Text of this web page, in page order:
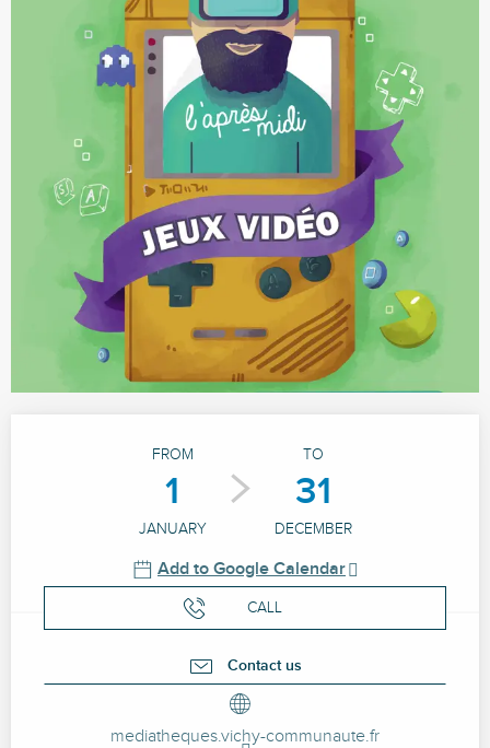
Opening hours & contact details
FROM
1
JANUARY
TO
31
DECEMBER
Add to Google Calendar
CALL
Contact us
mediatheques.vichy-communaute.fr